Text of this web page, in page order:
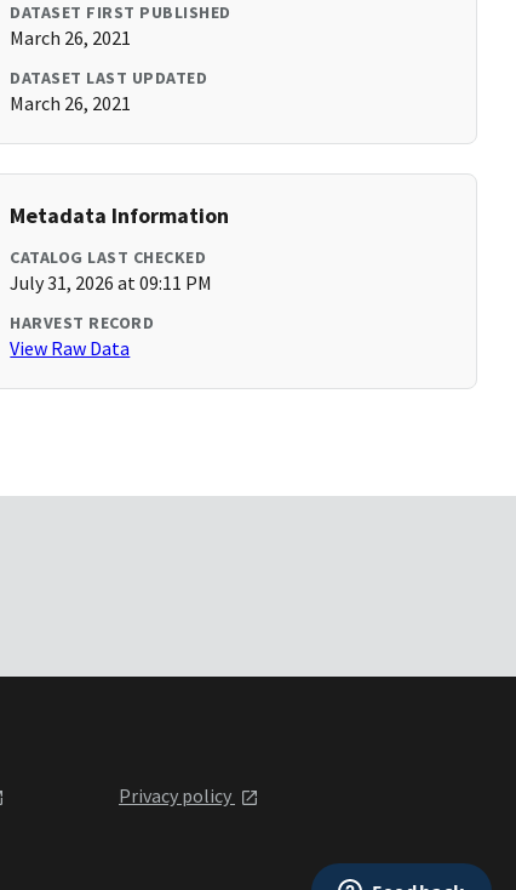
DATASET FIRST PUBLISHED
March 26, 2021
DATASET LAST UPDATED
March 26, 2021
Metadata Information
CATALOG LAST CHECKED
July 31, 2026 at 09:11 PM
HARVEST RECORD
View Raw Data
Privacy policy